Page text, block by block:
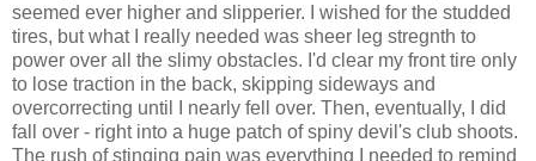
seemed ever higher and slipperier. I wished for the studded
tires, but what I really needed was sheer leg stregnth to
power over all the slimy obstacles. I'd clear my front tire only
to lose traction in the back, skipping sideways and
overcorrecting until I nearly fell over. Then, eventually, I did
fall over - right into a huge patch of spiny devil's club shoots.
The rush of stinging pain was everything I needed to remind